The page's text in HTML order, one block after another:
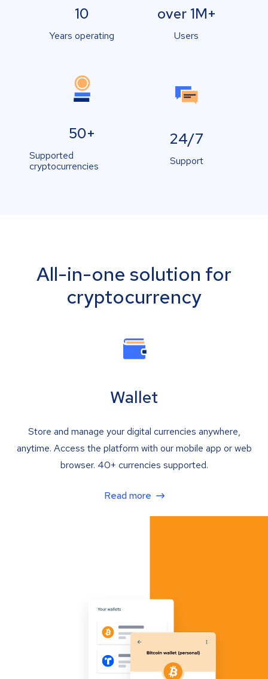
10
Years operating
over 1M+
Users
50+
Supported
cryptocurrencies
24/7
Support
All-in-one solution for
cryptocurrency
Wallet
Store and manage your digital currencies anywhere,
anytime. Access the platform with our mobile app or web
browser. 40+ currencies supported.
Read more